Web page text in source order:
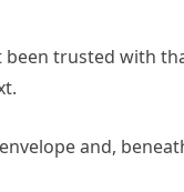
trusted with
and,